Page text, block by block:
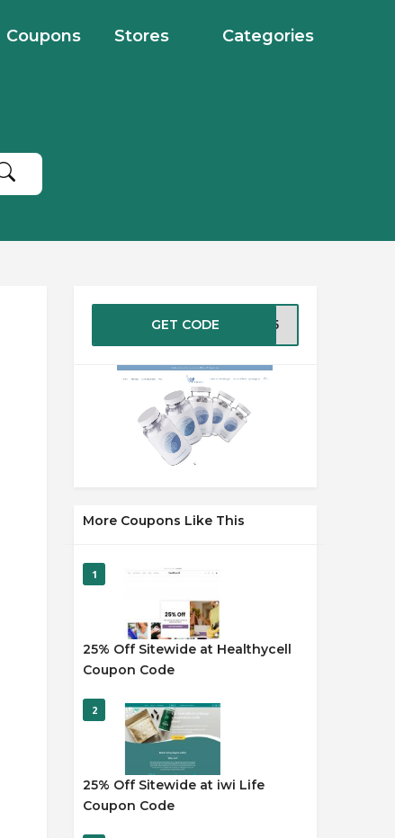
Coupons Stores Categories
GET CODE MH25
More Coupons Like This
1
25% Off Sitewide at Healthycell
Coupon Code
2
25% Off Sitewide at iwi Life
Coupon Code